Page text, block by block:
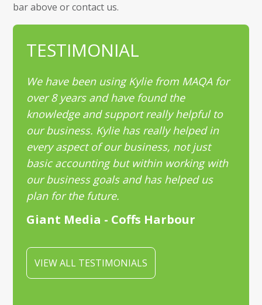
bar above or contact us.
TESTIMONIAL
We have been using Kylie from MAQA for
over 8 years and have found the
knowledge and support really helpful to
our business. Kylie has really helped in
every aspect of our business, not just
basic accounting but within working with
our business goals and has helped us
plan for the future.
Giant Media - Coffs Harbour
VIEW ALL TESTIMONIALS